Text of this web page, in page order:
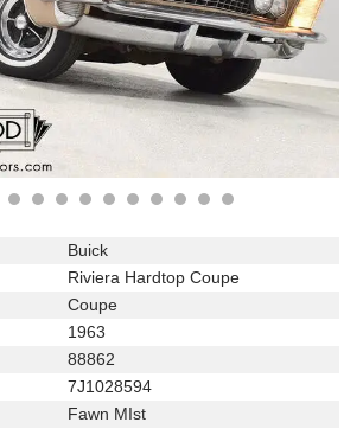
Buick
Riviera Hardtop Coupe
Coupe
1963
88862
7J1028594
Fawn MIst